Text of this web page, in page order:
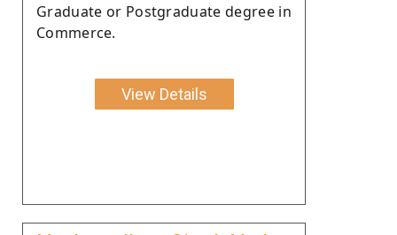
Graduate or Postgraduate degree in
Commerce.
View Details